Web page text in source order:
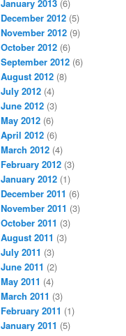
January 2013 (6)
December 2012 (5)
November 2012 (9)
October 2012 (6)
September 2012 (6)
August 2012 (8)
July 2012 (4)
June 2012 (3)
May 2012 (6)
April 2012 (6)
March 2012 (4)
February 2012 (3)
January 2012 (1)
December 2011 (6)
November 2011 (3)
October 2011 (3)
August 2011 (3)
July 2011 (3)
June 2011 (2)
May 2011 (4)
March 2011 (3)
February 2011 (1)
January 2011 (5)